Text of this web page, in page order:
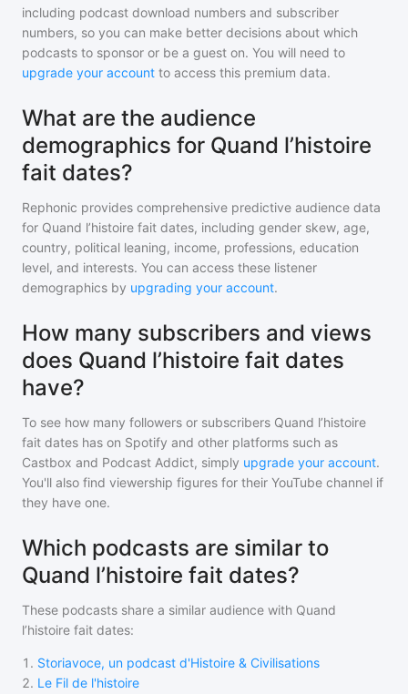
including podcast download numbers and subscriber
numbers, so you can make better decisions about which
podcasts to sponsor or be a guest on. You will need to
upgrade your account to access this premium data.
What are the audience
demographics for Quand l’histoire
fait dates?
Rephonic provides comprehensive predictive audience data
for Quand l’histoire fait dates, including gender skew, age,
country, political leaning, income, professions, education
level, and interests. You can access these listener
demographics by upgrading your account.
How many subscribers and views
does Quand l’histoire fait dates
have?
To see how many followers or subscribers Quand l’histoire
fait dates has on Spotify and other platforms such as
Castbox and Podcast Addict, simply upgrade your account.
You'll also find viewership figures for their YouTube channel if
they have one.
Which podcasts are similar to
Quand l’histoire fait dates?
These podcasts share a similar audience with Quand
l’histoire fait dates:
1 . Storiavoce, un podcast d'Histoire & Civilisations
2. Le Fil de l'histoire